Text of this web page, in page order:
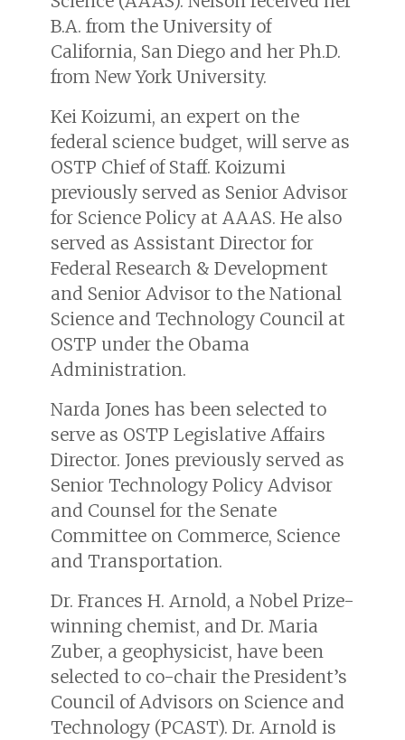
B.A. from the University of
California, San Diego and her Ph.D.
from New York University.
Kei Koizumi, an expert on the
federal science budget, will serve as
OSTP Chief of Staff. Koizumi
previously served as Senior Advisor
for Science Policy at AAAS. He also
served as Assistant Director for
Federal Research & Development
and Senior Advisor to the National
Science and Technology Council at
OSTP under the Obama
Administration.
Narda Jones has been selected to
serve as OSTP Legislative Affairs
Director. Jones previously served as
Senior Technology Policy Advisor
and Counsel for the Senate
Committee on Commerce, Science
and Transportation.
Dr. Frances H. Arnold, a Nobel Prize-
winning chemist, and Dr. Maria
Zuber, a geophysicist, have been
selected to co-chair the President’s
Council of Advisors on Science and
Technology (PCAST). Dr. Arnold is